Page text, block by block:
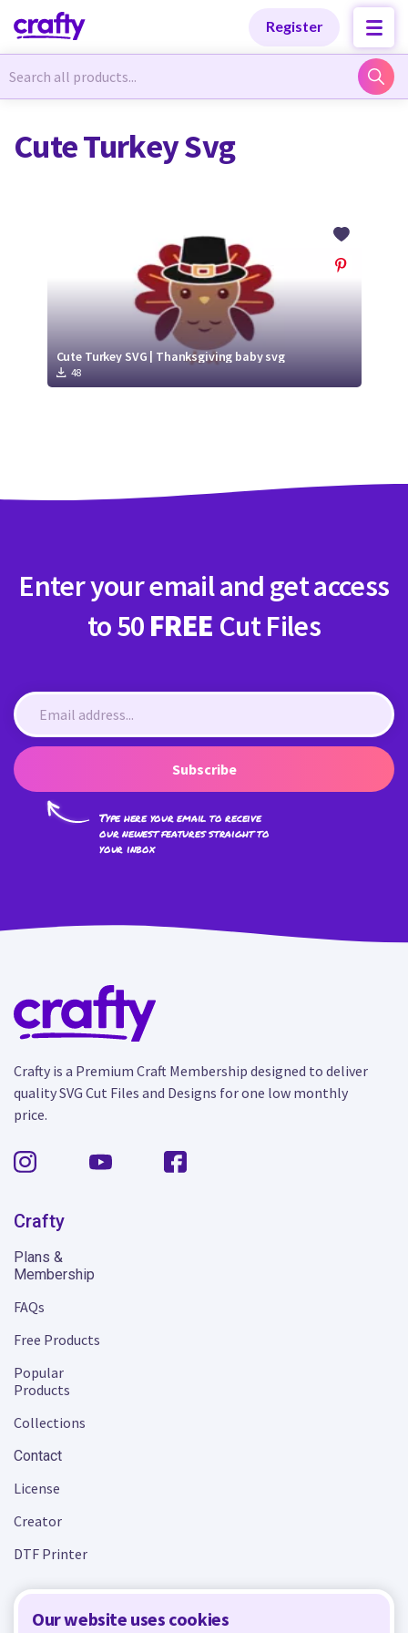
Register
Newest Designs
Free Products
Tutorials
Register
Newest Designs
Free Products
Tutorials
Register
Cute Turkey Svg
Cute Turkey SVG | Thanksgiving baby svg
48
Enter your email and get access
to 50 FREE Cut Files
Subscribe
Type here your email to receive
our newest features straight to
your inbox
Our website uses cookies
Crafty is a Premium Craft Membership designed to deliver
quality SVG Cut Files and Designs for one low monthly
price.
Crafty
Plans &
Membership
FAQs
Free Products
Popular
Products
Collections
Contact
License
Creator
DTF Printer